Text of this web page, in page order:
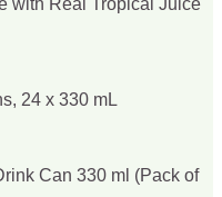
with Real Tropical Juice
24 x 330 mL
Can 330 ml (Pack of